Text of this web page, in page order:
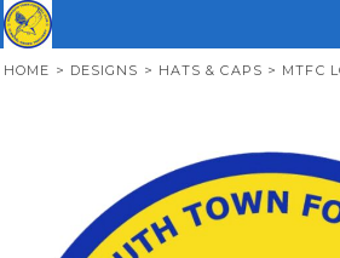
HOME > DESIGNS > HATS & CAPS > MTFC